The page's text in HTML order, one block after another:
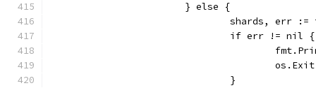
			} else {
shards, err
				if err != nil {
				}